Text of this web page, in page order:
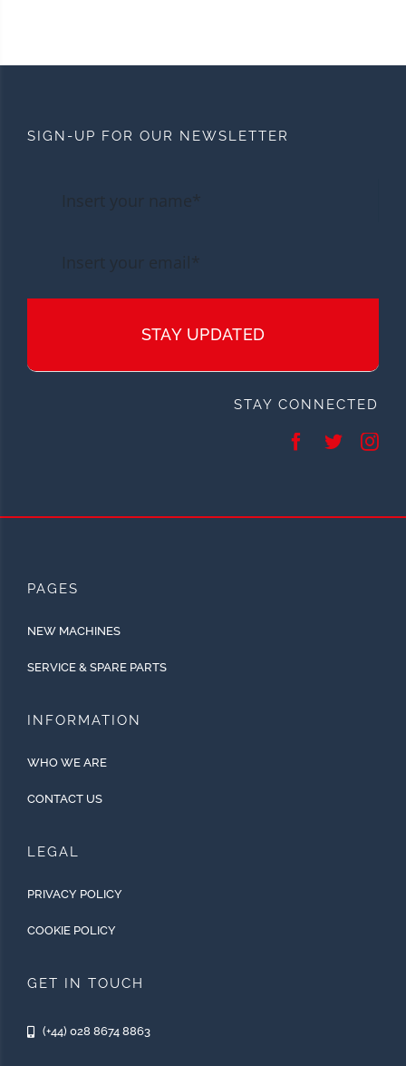
SIGN-UP FOR OUR NEWSLETTER
STAY UPDATED
STAY CONNECTED
PAGES
NEW MACHINES
SERVICE & SPARE PARTS
INFORMATION
WHO WE ARE
CONTACT US
LEGAL
PRIVACY POLICY
COOKIE POLICY
GET IN TOUCH
(+44) 028 8674 8863